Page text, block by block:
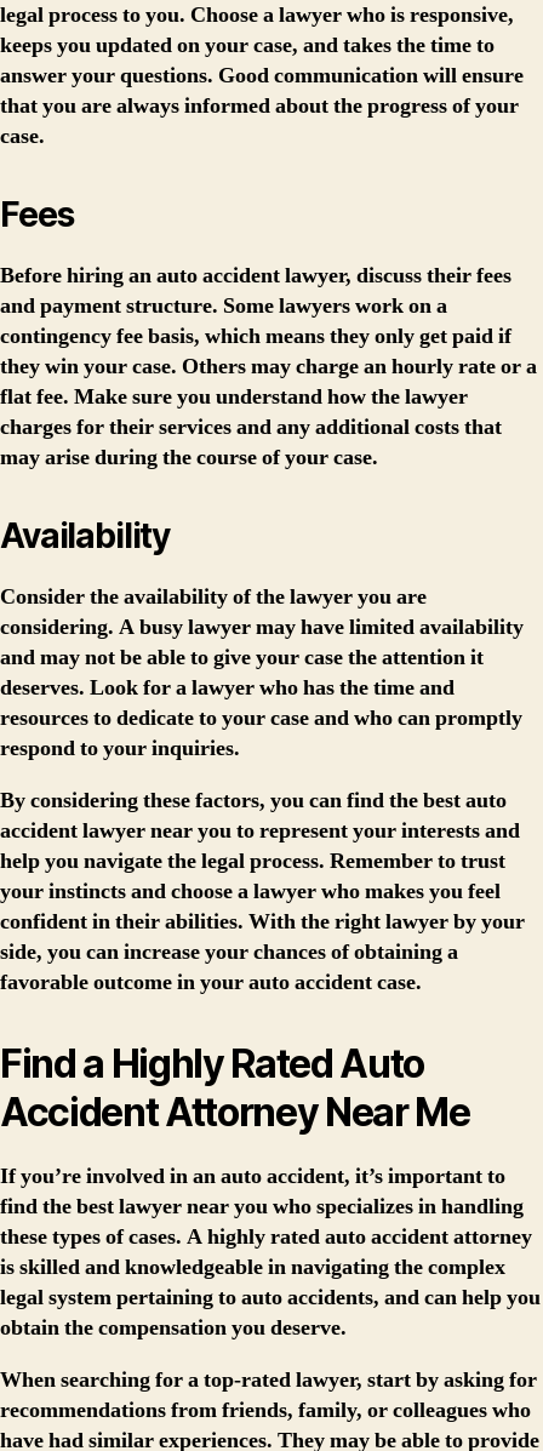
legal process to you. Choose a lawyer who is responsive,
keeps you updated on your case, and takes the time to
answer your questions. Good communication will ensure
that you are always informed about the progress of your
case.
Fees
Before hiring an auto accident lawyer, discuss their fees
and payment structure. Some lawyers work on a
contingency fee basis, which means they only get paid if
they win your case. Others may charge an hourly rate or a
flat fee. Make sure you understand how the lawyer
charges for their services and any additional costs that
may arise during the course of your case.
Availability
Consider the availability of the lawyer you are
considering. A busy lawyer may have limited availability
and may not be able to give your case the attention it
deserves. Look for a lawyer who has the time and
resources to dedicate to your case and who can promptly
respond to your inquiries.
By considering these factors, you can find the best auto
accident lawyer near you to represent your interests and
help you navigate the legal process. Remember to trust
your instincts and choose a lawyer who makes you feel
confident in their abilities. With the right lawyer by your
side, you can increase your chances of obtaining a
favorable outcome in your auto accident case.
Find a Highly Rated Auto
Accident Attorney Near Me
If you’re involved in an auto accident, it’s important to
find the best lawyer near you who specializes in handling
these types of cases. A highly rated auto accident attorney
is skilled and knowledgeable in navigating the complex
legal system pertaining to auto accidents, and can help you
obtain the compensation you deserve.
When searching for a top-rated lawyer, start by asking for
recommendations from friends, family, or colleagues who
have had similar experiences. They may be able to provide